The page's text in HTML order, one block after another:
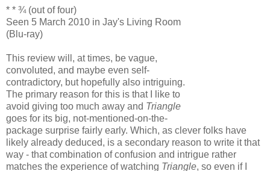
* * ¾ (out of four)
Seen 5 March 2010 in Jay's Living Room
(Blu-ray)
This review will, at times, be vague,
convoluted, and maybe even self-
contradictory, but hopefully also intriguing.
The primary reason for this is that I like to
avoid giving too much away and Triangle
goes for its big, not-mentioned-on-the-
package surprise fairly early. Which, as clever folks have
likely already deduced, is a secondary reason to write it that
way - that combination of confusion and intrigue rather
matches the experience of watching Triangle, so even if I